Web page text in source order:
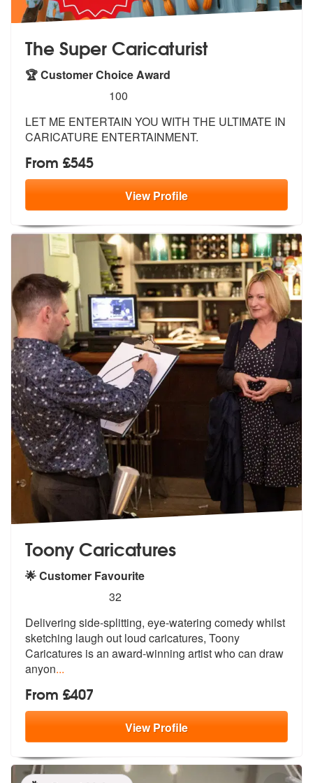
The Super Caricaturist
🏆 Customer Choice Award
stars - The Super Caricaturist are Highly
100
LET ME ENTERTAIN YOU WITH THE ULTIMATE IN
CARICATURE ENTERTAINMENT.
From £545
ViewProfile
Toony Caricatures
🌟 Customer Favourite
stars - Toony Caricatures are Highly
32
Delivering side-splitting, eye-watering comedy whilst
sketching laugh out loud caricatures, Toony
Caricatures is an award-winning artist who can draw
anyon...
From £407
ViewProfile